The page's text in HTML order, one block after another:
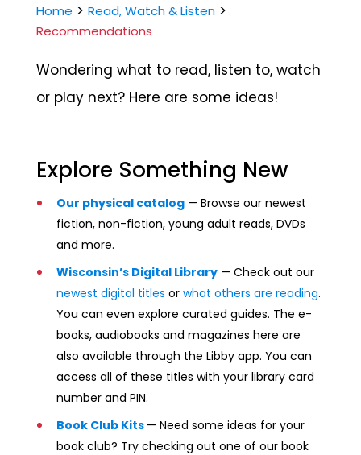
Home > Read, Watch & Listen>
Recommendations
Wondering what to read, listen to, watch
or play next? Here are some ideas!
Explore Something New
Our physical catalog— Browse our newest
fiction, non-fiction, young adult reads, DVDs
and more.
Wisconsin’s Digital Library— Check out our
newest digital titles or what others are reading.
You can even explore curated guides. The e-
books, audiobooks and magazines here are
also available through the Libby app. You can
access all of these titles with your library card
number and PIN.
Book Club Kits — Need some ideas for your
book club? Try checking out one of our book